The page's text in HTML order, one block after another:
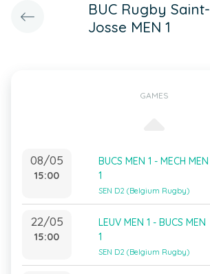
BUC Rugby Saint-
Josse MEN 1
GAMES
08/05
15:00
BUCS MEN 1 - MECH MEN
1
SEN D2 (Belgium Rugby)
22/05
15:00
LEUV MEN 1 - BUCS MEN
1
SEN D2 (Belgium Rugby)